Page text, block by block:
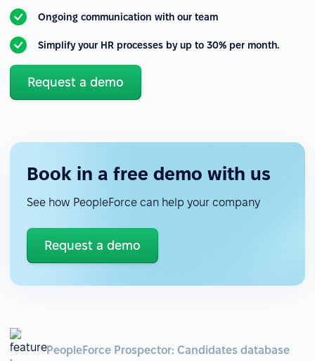
Ongoing communication with our team
Simplify your HR processes by up to 30% per month.
Request a demo
Book in a free demo with us
See how PeopleForce can help your company
Request a demo
PeopleForce Prospector: Candidates database